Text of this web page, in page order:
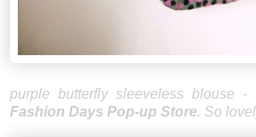
purple butterfly sleeveless blouse -
Fashion Days Pop-up Store. So